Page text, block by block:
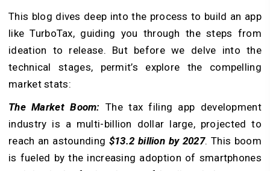
This blog dives deep into the process to build an app
like TurboTax, guiding you through the steps from
ideation to release. But before we delve into the
technical stages, permit’s explore the compelling
market stats:
The Market Boom:The tax filing app development
industry is a multi-billion dollar large, projected to
reach an astounding $13.2 billion by 2027. This boom
is fueled by the increasing adoption of smartphones